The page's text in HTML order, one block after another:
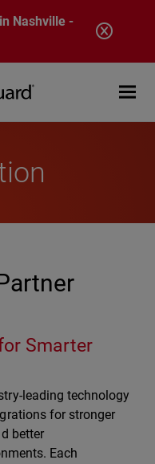
Nashville -
Open
Smarter
leading technology
for stronger
better
Each